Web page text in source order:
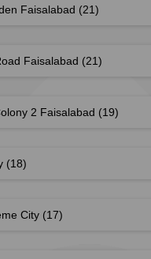
Faisalabad (21)
Faisalabad (21)
2 Faisalabad (19)
(18)
City (17)